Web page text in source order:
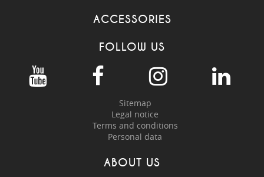
ACCESSORIES
FOLLOW US
Sitemap
Legal notice
Terms and conditions
Personal data
ABOUT US